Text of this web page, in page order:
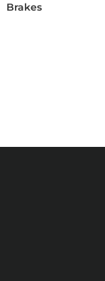
Brakes